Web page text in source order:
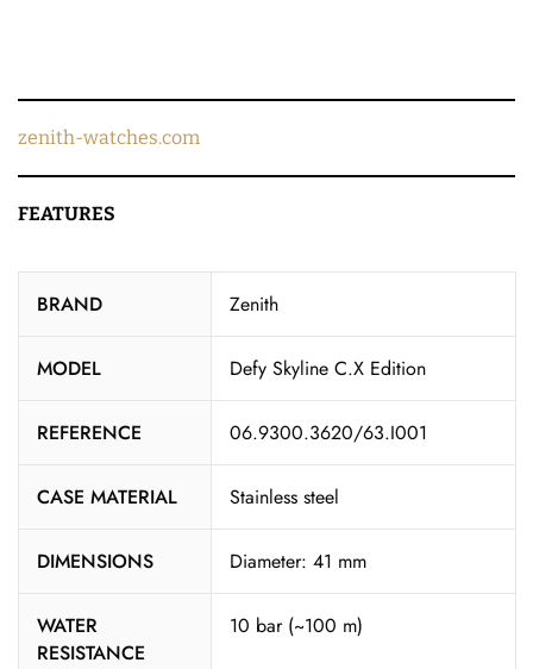
zenith-watches.com
FEATURES
BRAND Zenith
MODEL Defy Skyline C.X Edition
REFERENCE 06.9300.3620/63.I001
CASE MATERIAL Stainless steel
DIMENSIONS Diameter: 41 mm
WATER
RESISTANCE
10 bar (~100 m)